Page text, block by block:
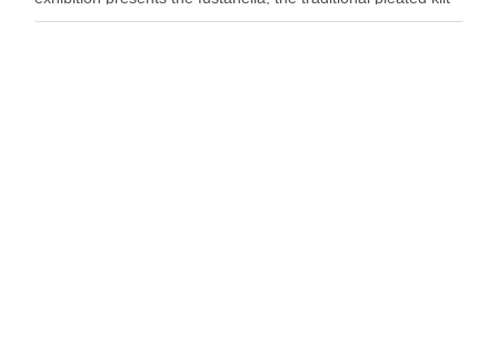
worn by Albanian men, as both …